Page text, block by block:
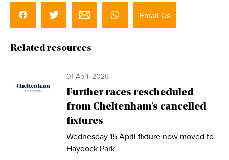
Email Us
Related resources
01 April 2026
Further races rescheduled
from Cheltenham's cancelled
fixtures
Wednesday 15 April fixture now moved to
Haydock Park